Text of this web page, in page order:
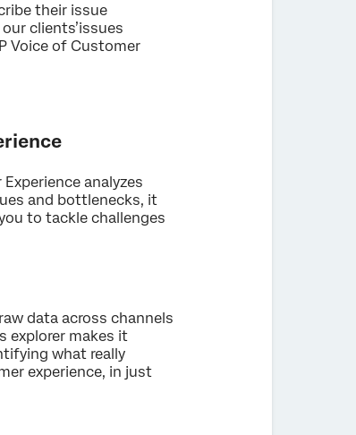
their issue
clients’issues
Voice of Customer
analyzes
and bottlenecks, it
to tackle challenges
data across channels
explorer makes it
what really
experience, in just